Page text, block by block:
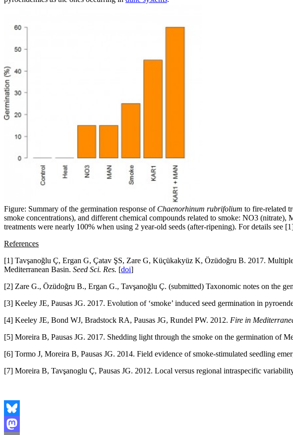
Figure: Summary of the germination response of Chaenorhinum rubrifolium to fire-related
smoke concentrations), and different chemical compounds related to smoke: NO3
treatments were nearly 100% when using 2 year-old seeds (after-ripening). For details see
References
[1] Tavşanoğlu Ç, Ergan G, Çatav ŞS, Zare G, Küçükakyüz K, Özüdoğru B. 2017.
Mediterranean Basin. Seed Sci. Res. [doi]
[2] Zare G., Özüdoğru B., Ergan G., Tavşanoğlu Ç. (submitted) Taxonomic notes on the
[3] Keeley JE, Pausas JG. 2017. Evolution of ‘smoke’ induced seed germination in
[4] Keeley JE, Bond WJ, Bradstock RA, Pausas JG, Rundel PW. 2012. Fire in
[5] Moreira B, Pausas JG. 2017. Shedding light through the smoke on the germination of
[6] Tormo J, Moreira B, Pausas JG. 2014. Field evidence of smoke-stimulated seedling
[7] Moreira B, Tavşanoglu Ç, Pausas JG. 2012. Local versus regional intraspecific
Bluesky